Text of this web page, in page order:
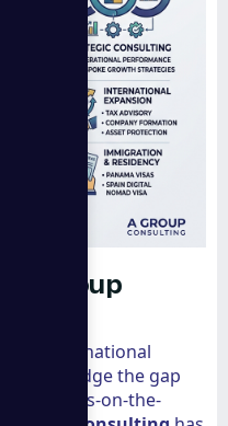
a group
of international
to bridge the gap
and boots-on-the-